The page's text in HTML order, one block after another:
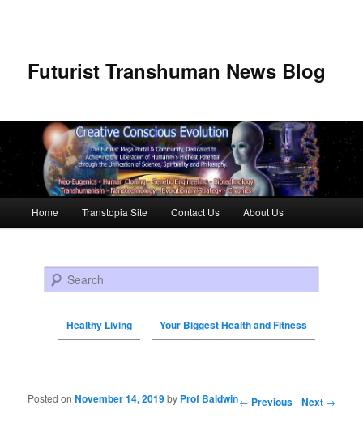
Futurist Transhuman News Blog
Skip to primary content
Skip to secondary content
Home Transtopia Site Contact Us About Us
Search
Healthy Living Your Biggest Health and Fitness
Post navigation ← Previous Next →
Posted onNovember 14, 2019by Prof Baldwin